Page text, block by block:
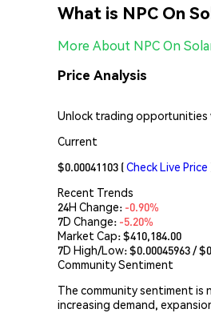
What is NPC On
More About NPC On
Price Analysis
Unlock trading opportunities
Current
$0.00041103 (Check Live Price
Recent Trends
24H Change: -0.90%
7D Change: -5.20%
Market Cap:$410,184.00
7D High/Low: $0.00045963/ $
Community Sentiment
The community sentiment is
increasing demand,